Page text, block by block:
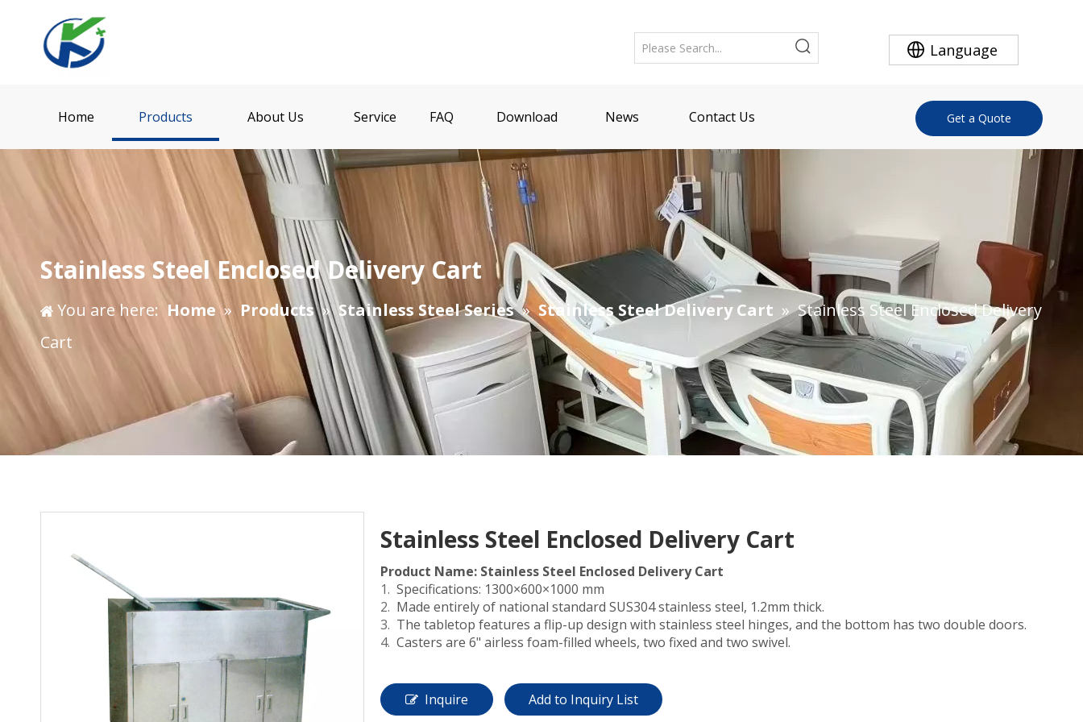
Language
Home Products About Us Service FAQ Download News Contact Us Get a Quote
Stainless Steel Enclosed Delivery Cart
You are here: Home » Products » Stainless Steel Series » Stainless Steel Delivery Cart »Stainless Steel Enclosed Delivery
Cart
Stainless Steel Enclosed Delivery Cart
Product Name: Stainless Steel Enclosed Delivery Cart
Specifications: 1300×600×1000 mm
Made entirely of national standard SUS304 stainless steel, 1.2mm thick.
The tabletop features a flip-up design with stainless steel hinges, and the bottom has two double doors.
Casters are 6" airless foam-filled wheels, two fixed and two swivel.
Inquire Add to Inquiry List